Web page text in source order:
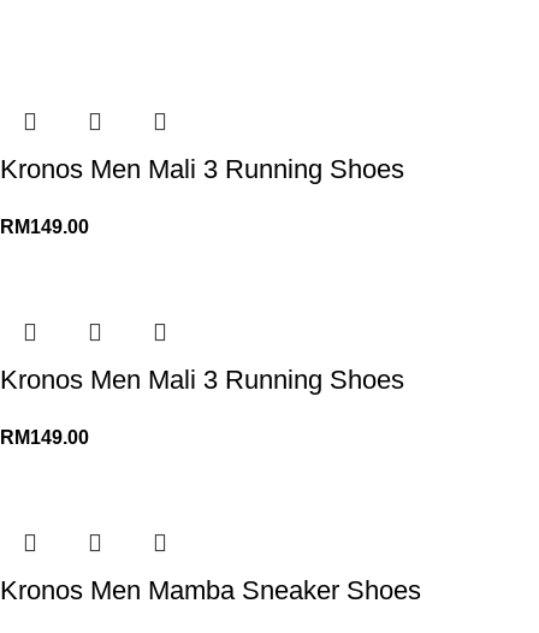
Kronos Men Mali 3 Running Shoes
RM149.00
Kronos Men Mali 3 Running Shoes
RM149.00
Kronos Men Mamba Sneaker Shoes